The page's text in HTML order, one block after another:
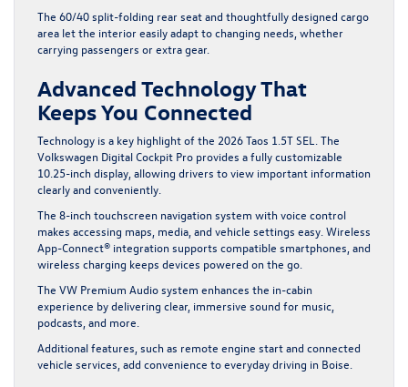
The 60/40 split-folding rear seat and thoughtfully designed cargo
area let the interior easily adapt to changing needs, whether
carrying passengers or extra gear.
Advanced Technology That
Keeps You Connected
Technology is a key highlight of the 2026 Taos 1.5T SEL. The
Volkswagen Digital Cockpit Pro provides a fully customizable
10.25-inch display, allowing drivers to view important information
clearly and conveniently.
The 8-inch touchscreen navigation system with voice control
makes accessing maps, media, and vehicle settings easy. Wireless
App-Connect® integration supports compatible smartphones, and
wireless charging keeps devices powered on the go.
The VW Premium Audio system enhances the in-cabin
experience by delivering clear, immersive sound for music,
podcasts, and more.
Additional features, such as remote engine start and connected
vehicle services, add convenience to everyday driving in Boise.